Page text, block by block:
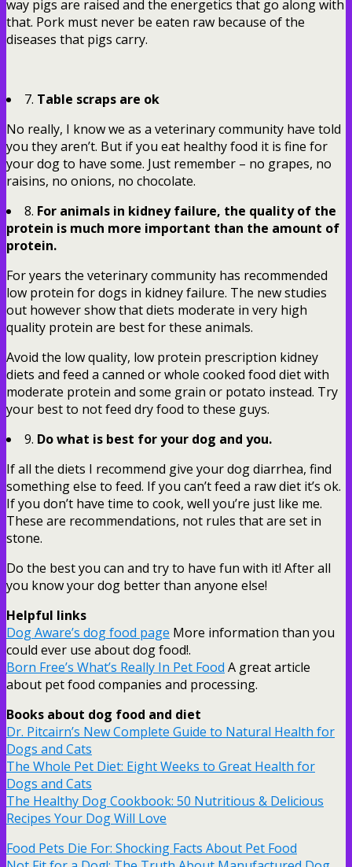
way pigs are raised and the energetics that go along with
that. Pork must never be eaten raw because of the
diseases that pigs carry.
7. Table scraps are ok
No really, I know we as a veterinary community have told
you they aren’t. But if you eat healthy food it is fine for
your dog to have some. Just remember – no grapes, no
raisins, no onions, no chocolate.
8. For animals in kidney failure, the quality of the
protein is much more important than the amount of
protein.
For years the veterinary community has recommended
low protein for dogs in kidney failure. The new studies
out however show that diets moderate in very high
quality protein are best for these animals.
Avoid the low quality, low protein prescription kidney
diets and feed a canned or whole cooked food diet with
moderate protein and some grain or potato instead. Try
your best to not feed dry food to these guys.
9. Do what is best for your dog and you.
If all the diets I recommend give your dog diarrhea, find
something else to feed. If you can’t feed a raw diet it’s ok.
If you don’t have time to cook, well you’re just like me.
These are recommendations, not rules that are set in
stone.
Do the best you can and try to have fun with it! After all
you know your dog better than anyone else!
Helpful links
Dog Aware’s dog food page More information than you
could ever use about dog food!.
Born Free’s What’s Really In Pet Food A great article
about pet food companies and processing.
Books about dog food and diet
Dr. Pitcairn’s New Complete Guide to Natural Health for
Dogs and Cats
The Whole Pet Diet: Eight Weeks to Great Health for
Dogs and Cats
The Healthy Dog Cookbook: 50 Nutritious & Delicious
Recipes Your Dog Will Love
Food Pets Die For: Shocking Facts About Pet Food